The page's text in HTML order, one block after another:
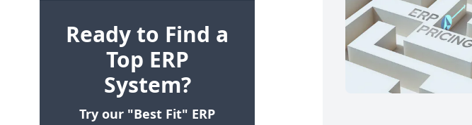
Ready to Find a
Top ERP
System?
Try our "Best Fit" ERP